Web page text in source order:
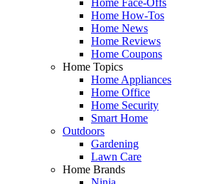
Home How-Tos
Home News
Home Reviews
Home Coupons
Home Topics
Home Appliances
Home Office
Home Security
Smart Home
Outdoors
Gardening
Lawn Care
Home Brands